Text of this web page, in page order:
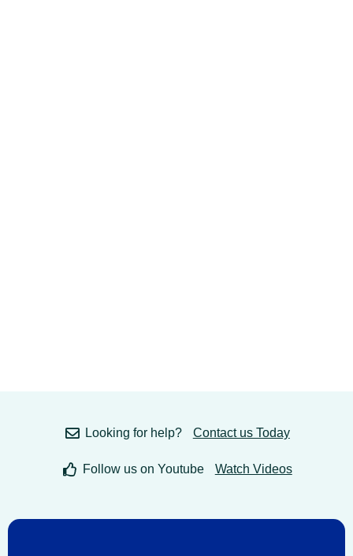
Looking for help? Contact us Today
Follow us on Youtube Watch Videos